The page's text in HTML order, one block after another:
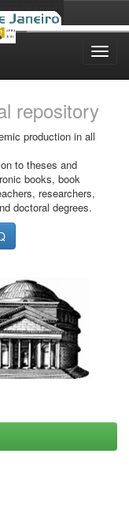
repository
production in all
to theses and
books, book
researchers,
doctoral degrees.